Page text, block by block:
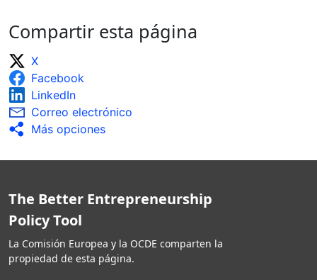
Compartir esta página
X
Facebook
LinkedIn
Correo electrónico
Más opciones
The Better Entrepreneurship
Policy Tool
La Comisión Europea y la OCDE comparten la
propiedad de esta página.